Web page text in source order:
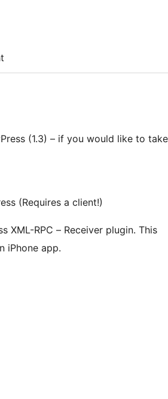
(1.3) – if you would like to take
(Requires a client!)
RPC – Receiver plugin. This
iPhone app.